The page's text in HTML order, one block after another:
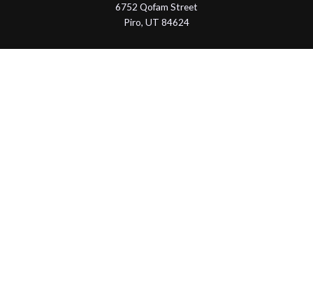
6752 Qofam Street
Piro, UT 84624